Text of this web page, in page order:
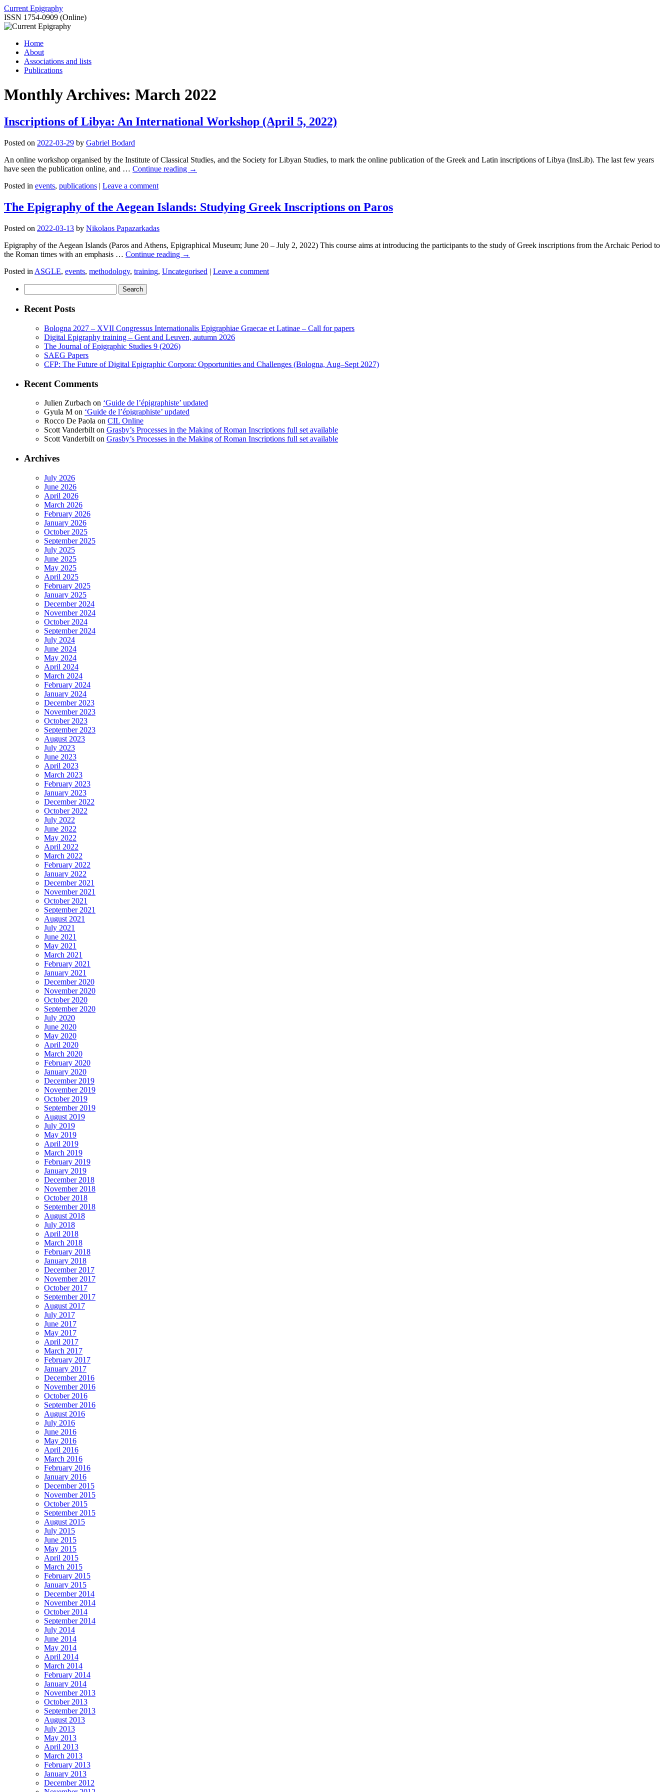
Skip
to
content
Current Epigraphy
ISSN 1754-0909 (Online)
Home
About
Associations and lists
Publications
Monthly Archives: March 2022
Inscriptions of Libya: An International Workshop (April 5, 2022)
Posted on 2022-03-29 by Gabriel Bodard
An online workshop organised by the Institute of Classical Studies, and the Society for Libyan Studies, to mark the online publication of the Greek and Latin inscriptions of Libya (InsLib). The last few years
have seen the publication online, and … Continue reading →
Posted in events, publications | Leave a comment
The Epigraphy of the Aegean Islands: Studying Greek Inscriptions on Paros
Posted on 2022-03-13 by Nikolaos Papazarkadas
Epigraphy of the Aegean Islands (Paros and Athens, Epigraphical Museum; June 20 – July 2, 2022) This course aims at introducing the participants to the study of Greek inscriptions from the Archaic Period to
the Roman times with an emphasis … Continue reading →
Posted in ASGLE, events, methodology, training, Uncategorised | Leave a comment
for:
Recent Posts
Bologna 2027 – XVII Congressus Internationalis Epigraphiae Graecae et Latinae – Call for papers
Digital Epigraphy training – Gent and Leuven, autumn 2026
The Journal of Epigraphic Studies 9 (2026)
SAEG Papers
CFP: The Future of Digital Epigraphic Corpora: Opportunities and Challenges (Bologna, Aug–Sept 2027)
Recent Comments
Julien Zurbach on ‘Guide de l’épigraphiste’ updated
Gyula M on ‘Guide de l’épigraphiste’ updated
Rocco De Paola on CIL Online
Scott Vanderbilton Grasby’s Processes in the Making of Roman Inscriptions full set available
Scott Vanderbilton Grasby’s Processes in the Making of Roman Inscriptions full set available
Archives
July 2026
June 2026
April 2026
March 2026
February 2026
January 2026
October 2025
September 2025
July 2025
June 2025
May 2025
April 2025
February 2025
January 2025
December 2024
November 2024
October 2024
September 2024
July 2024
June 2024
May 2024
April 2024
March 2024
February 2024
January 2024
December 2023
November 2023
October 2023
September 2023
August 2023
July 2023
June 2023
April 2023
March 2023
February 2023
January 2023
December 2022
October 2022
July 2022
June 2022
May 2022
April 2022
March 2022
February 2022
January 2022
December 2021
November 2021
October 2021
September 2021
August 2021
July 2021
June 2021
May 2021
March 2021
February 2021
January 2021
December 2020
November 2020
October 2020
September 2020
July 2020
June 2020
May 2020
April 2020
March 2020
February 2020
January 2020
December 2019
November 2019
October 2019
September 2019
August 2019
July 2019
May 2019
April 2019
March 2019
February 2019
January 2019
December 2018
November 2018
October 2018
September 2018
August 2018
July 2018
April 2018
March 2018
February 2018
January 2018
December 2017
November 2017
October 2017
September 2017
August 2017
July 2017
June 2017
May 2017
April 2017
March 2017
February 2017
January 2017
December 2016
November 2016
October 2016
September 2016
August 2016
July 2016
June 2016
May 2016
April 2016
March 2016
February 2016
January 2016
December 2015
November 2015
October 2015
September 2015
August 2015
July 2015
June 2015
May 2015
April 2015
March 2015
February 2015
January 2015
December 2014
November 2014
October 2014
September 2014
July 2014
June 2014
May 2014
April 2014
March 2014
February 2014
January 2014
November 2013
October 2013
September 2013
August 2013
July 2013
May 2013
April 2013
March 2013
February 2013
January 2013
December 2012